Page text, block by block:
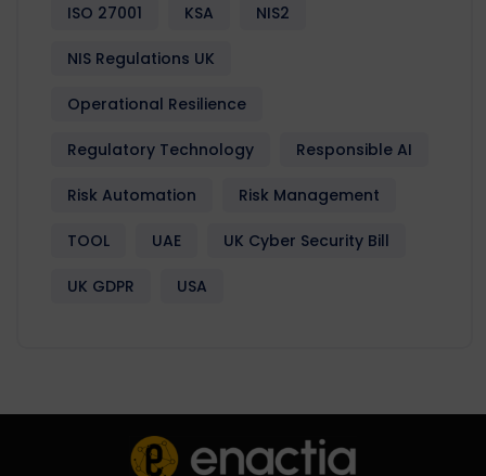
ISO 27001 KSA NIS2
NIS Regulations UK
Operational Resilience
Regulatory Technology Responsible AI
Risk Automation Risk Management
TOOL UAE UK Cyber Security Bill
UK GDPR USA